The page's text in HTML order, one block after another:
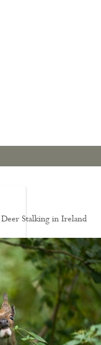
Stalking in Ireland